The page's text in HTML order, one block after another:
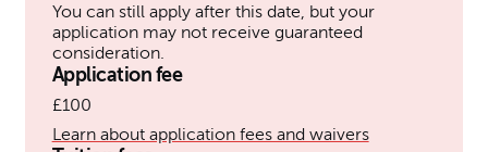
You can still apply after this date, but your
application may not receive guaranteed
consideration.
Application fee
£100
Learn about application fees and waivers